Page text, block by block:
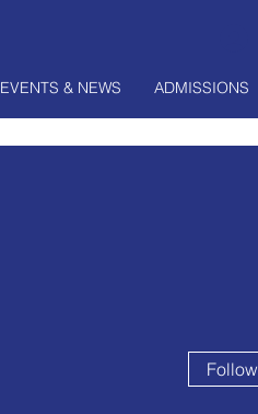
EVENTS & NEWS ADMISSIONS
Follow